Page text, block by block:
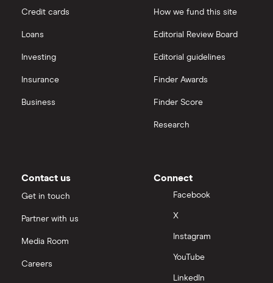
Credit cards
Loans
Investing
Insurance
Business
How we fund this site
Editorial Review Board
Editorial guidelines
Finder Awards
Finder Score
Research
Contact us
Get in touch
Partner with us
Media Room
Careers
Connect
Facebook
X
Instagram
YouTube
LinkedIn